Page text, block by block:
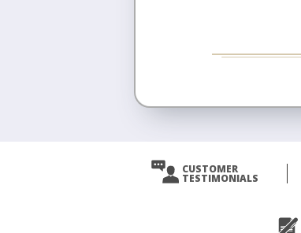
CUSTOMER
TESTIMONIALS